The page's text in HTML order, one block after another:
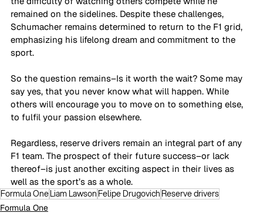
remained on the sidelines. Despite these challenges,
Schumacher remains determined to return to the F1 grid,
emphasizing his lifelong dream and commitment to the
sport.
So the question remains–Is it worth the wait? Some may
say yes, that you never know what will happen. While
others will encourage you to move on to something else,
to fulfil your passion elsewhere.
Regardless, reserve drivers remain an integral part of any
F1 team. The prospect of their future success–or lack
thereof–is just another exciting aspect in their lives as
well as the sport’s as a whole.
Formula OneLiam Lawson Felipe Drugovich Reserve drivers
Formula One